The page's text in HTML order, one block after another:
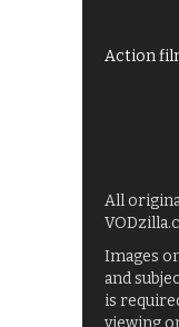
Action
All
Images
and
is
viewing